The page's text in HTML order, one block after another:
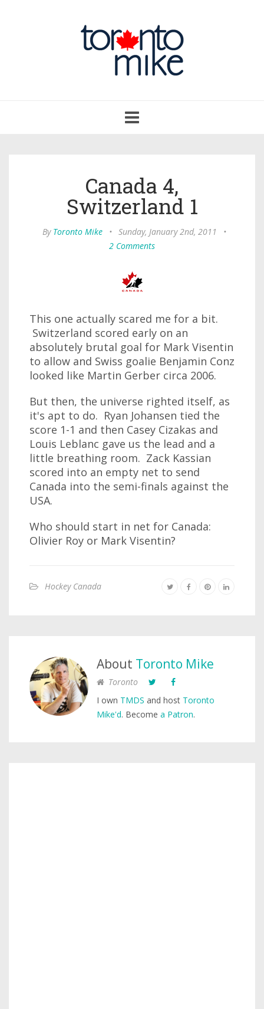
navigation
Canada 4,
Switzerland 1
By Toronto Mike • Sunday, January 2nd, 2011
•
2 Comments
This one actually scared me for a bit.
Switzerland scored early on an
absolutely brutal goal for Mark Visentin
to allow and Swiss goalie Benjamin Conz
looked like Martin Gerber circa 2006.
But then, the universe righted itself, as
it's apt to do. Ryan Johansen tied the
score 1-1 and then Casey Cizakas and
Louis Leblanc gave us the lead and a
little breathing room. Zack Kassian
scored into an empty net to send
Canada into the semi-finals against the
USA.
Who should start in net for Canada:
Olivier Roy or Mark Visentin?
Hockey Canada
About Toronto Mike
Toronto
I own TMDS and host Toronto
Mike'd. Become a Patron.